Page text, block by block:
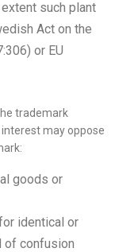
such plant
Act on the
or EU
trademark
may oppose
goods or
identical or
of confusion